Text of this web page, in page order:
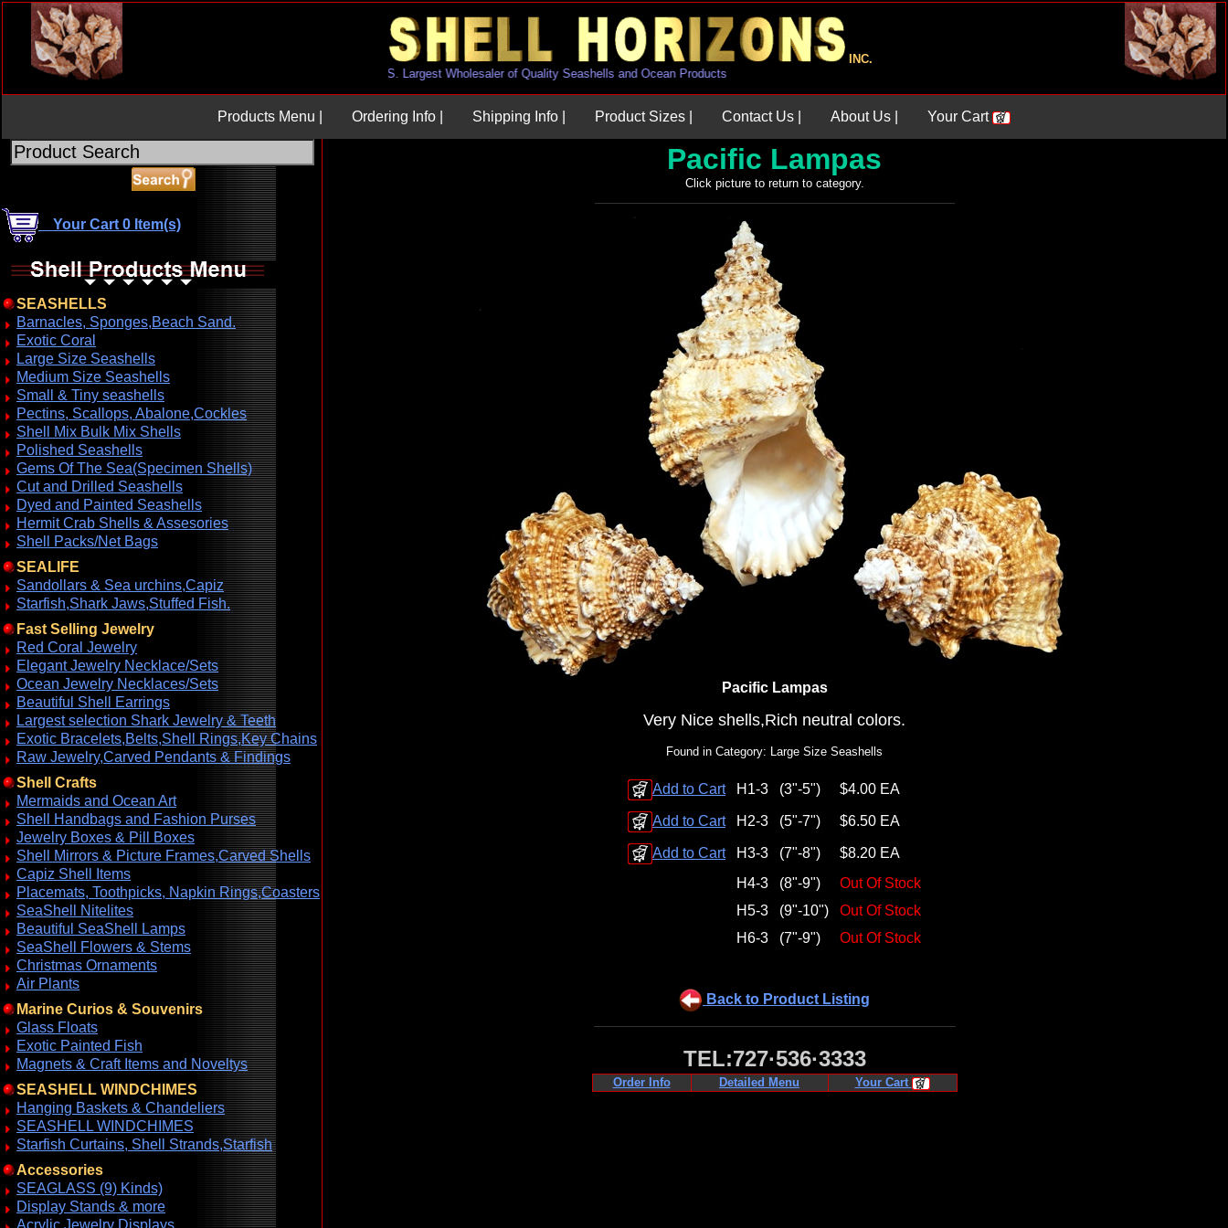
INC.
U.S. Largest Wholesaler of Quality Seashells and Ocean Products
Products Menu | Ordering Info | Shipping Info | Product Sizes | Contact Us | About Us | Your Cart
Your Cart 0 Item(s)
SEASHELLS
Barnacles, Sponges,Beach Sand.
Exotic Coral
Large Size Seashells
Medium Size Seashells
Small & Tiny seashells
Pectins, Scallops, Abalone,Cockles
Shell Mix Bulk Mix Shells
Polished Seashells
Gems Of The Sea(Specimen Shells)
Cut and Drilled Seashells
Dyed and Painted Seashells
Hermit Crab Shells & Assesories
Shell Packs/Net Bags
SEALIFE
Sandollars & Sea urchins,Capiz
Starfish,Shark Jaws,Stuffed Fish.
Fast Selling Jewelry
Red Coral Jewelry
Elegant Jewelry Necklace/Sets
Ocean Jewelry Necklaces/Sets
Beautiful Shell Earrings
Largest selection Shark Jewelry & Teeth
Exotic Bracelets,Belts,Shell Rings,Key Chains
Raw Jewelry,Carved Pendants & Findings
Shell Crafts
Mermaids and Ocean Art
Shell Handbags and Fashion Purses
Jewelry Boxes & Pill Boxes
Shell Mirrors & Picture Frames,Carved Shells
Capiz Shell Items
Placemats, Toothpicks, Napkin Rings,Coasters
SeaShell Nitelites
Beautiful SeaShell Lamps
SeaShell Flowers & Stems
Christmas Ornaments
Air Plants
Marine Curios & Souvenirs
Glass Floats
Exotic Painted Fish
Magnets & Craft Items and Noveltys
SEASHELL WINDCHIMES
Hanging Baskets & Chandeliers
SEASHELL WINDCHIMES
Starfish Curtains, Shell Strands,Starfish
Accessories
SEAGLASS (9) Kinds)
Display Stands & more
Acrylic Jewelry Displays
Pacific Lampas
Click picture to return to category.
Pacific Lampas
Very Nice shells,Rich neutral colors.
Found in Category: Large Size Seashells
Add to Cart H1-3 (3"-5") $4.00 EA
Add to Cart H2-3 (5"-7") $6.50 EA
Add to Cart H3-3 (7"-8")
$8.20 EA
H4-3
(8"-9")
Out Of Stock
H5-3
(9"-10")
Out Of Stock
H6-3
(7"-9") Out Of Stock
Back to Product Listing
TEL:727·536·3333
Order Info Detailed Menu Your Cart